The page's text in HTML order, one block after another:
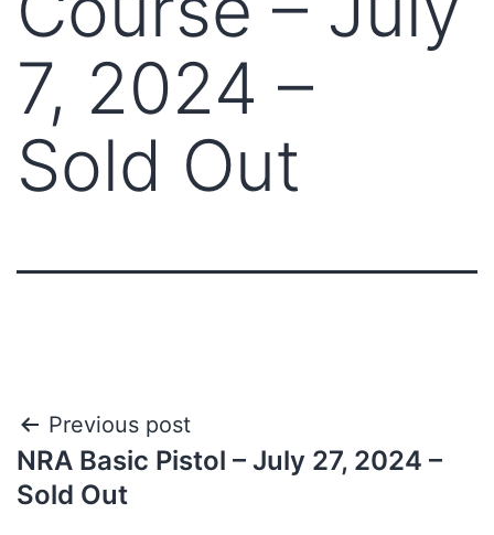
7, 2024 –
Sold Out
Previous post
NRA Basic Pistol – July 27, 2024 –
Sold Out